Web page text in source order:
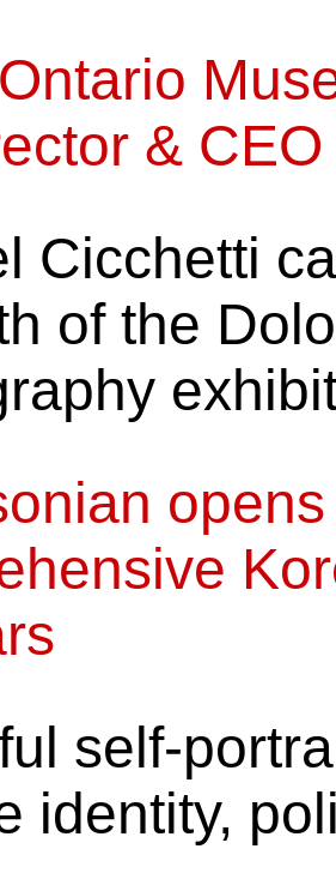
&
Cicchetti
of the
self-
identity,